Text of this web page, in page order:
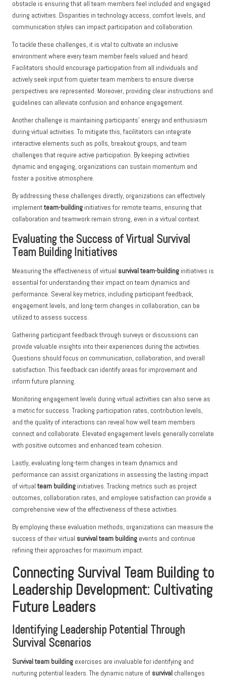
obstacle is ensuring that all team members feel included and engaged
during activities. Disparities in technology access, comfort levels, and
communication styles can impact participation and collaboration.
To tackle these challenges, it is vital to cultivate an inclusive
environment where every team member feels valued and heard.
Facilitators should encourage participation from all individuals and
actively seek input from quieter team members to ensure diverse
perspectives are represented. Moreover, providing clear instructions and
guidelines can alleviate confusion and enhance engagement.
Another challenge is maintaining participants’ energy and enthusiasm
during virtual activities. To mitigate this, facilitators can integrate
interactive elements such as polls, breakout groups, and team
challenges that require active participation. By keeping activities
dynamic and engaging, organizations can sustain momentum and
foster a positive atmosphere.
By addressing these challenges directly, organizations can effectively
implementteam-building initiatives for remote teams, ensuring that
collaboration and teamwork remain strong, even in a virtual context.
Evaluating the Success of Virtual Survival
Team Building Initiatives
Measuring the effectiveness of virtual survival team-building initiatives is
essential for understanding their impact on team dynamics and
performance. Several key metrics, including participant feedback,
engagement levels, and long-term changes in collaboration, can be
utilized to assess success.
Gathering participant feedback through surveys or discussions can
provide valuable insights into their experiences during the activities.
Questions should focus on communication, collaboration, and overall
satisfaction. This feedback can identify areas for improvement and
inform future planning.
Monitoring engagement levels during virtual activities can also serve as
a metric for success. Tracking participation rates, contribution levels,
and the quality of interactions can reveal how well team members
connect and collaborate. Elevated engagement levels generally correlate
with positive outcomes and enhanced team cohesion.
Lastly, evaluating long-term changes in team dynamics and
performance can assist organizations in assessing the lasting impact
of virtualteam building initiatives. Tracking metrics such as project
outcomes, collaboration rates, and employee satisfaction can provide a
comprehensive view of the effectiveness of these activities.
By employing these evaluation methods, organizations can measure the
success of their virtual survival team building events and continue
refining their approaches for maximum impact.
Connecting Survival Team Building to
Leadership Development: Cultivating
Future Leaders
Identifying Leadership Potential Through
Survival Scenarios
Survival team building exercises are invaluable for identifying and
nurturing potential leaders. The dynamic nature of survival challenges